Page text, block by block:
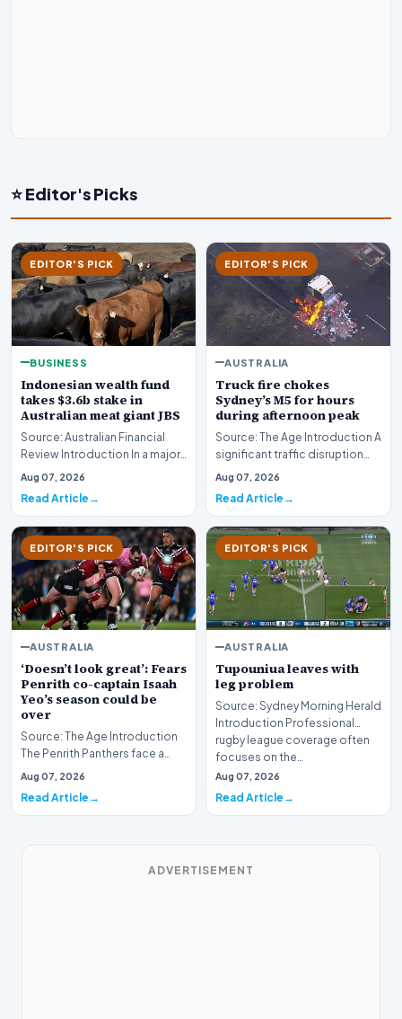
⭐ Editor's Picks
EDITOR'S PICK
BUSINESS
Indonesian wealth fund
takes $3.6b stake in
Australian meat giant JBS
Source: Australian Financial
Review Introduction In a major
international investment move,
Aug 07, 2026
Read Article
EDITOR'S PICK
AUSTRALIA
Truck fire chokes
Sydney’s M5 for hours
during afternoon peak
Source: The Age Introduction A
significant traffic disruption
paralyzed commuters across
Aug 07, 2026
Read Article
EDITOR'S PICK
AUSTRALIA
‘Doesn’t look great’: Fears
Penrith co-captain Isaah
Yeo’s season could be
over
Source: The Age Introduction
The Penrith Panthers face a
deeply concerning injury crisis
Aug 07, 2026
Read Article
EDITOR'S PICK
AUSTRALIA
Tupouniua leaves with
leg problem
Source: Sydney Morning Herald
Introduction Professional
rugby league coverage often
focuses on the…
Aug 07, 2026
Read Article
ADVERTISEMENT